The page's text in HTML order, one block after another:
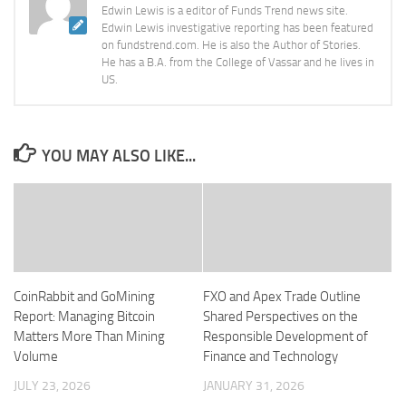
Edwin Lewis is a editor of Funds Trend news site.
Edwin Lewis investigative reporting has been featured
on fundstrend.com. He is also the Author of Stories.
He has a B.A. from the College of Vassar and he lives in
US.
YOU MAY ALSO LIKE...
CoinRabbit and GoMining
Report: Managing Bitcoin
Matters More Than Mining
Volume
JULY 23, 2026
FXO and Apex Trade Outline
Shared Perspectives on the
Responsible Development of
Finance and Technology
JANUARY 31, 2026